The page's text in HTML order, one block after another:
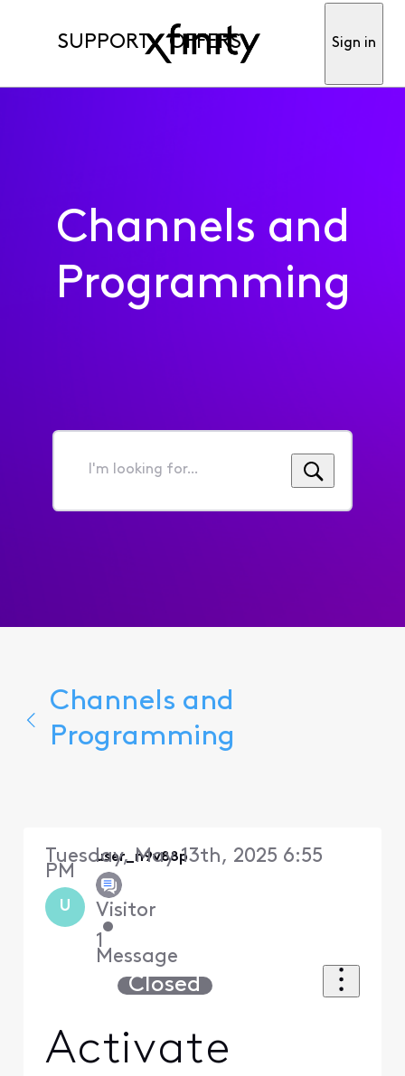
SUPPORT OFFERS Sign in
Channels and
Programming
I'm
for...
Channels and
Programming
U
user_n9v88p
Visitor
•
1
Message
Tuesday, May 13th, 2025 6:55
PM
Closed
Activate